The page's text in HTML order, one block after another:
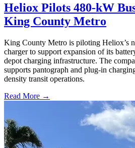
Heliox Pilots 480-kW
King County Metro
King County Metro is piloting Heliox’s
charger to support expansion of its
depot charging infrastructure. The
supports pantograph and plug-in
density transit operations.
Read More →